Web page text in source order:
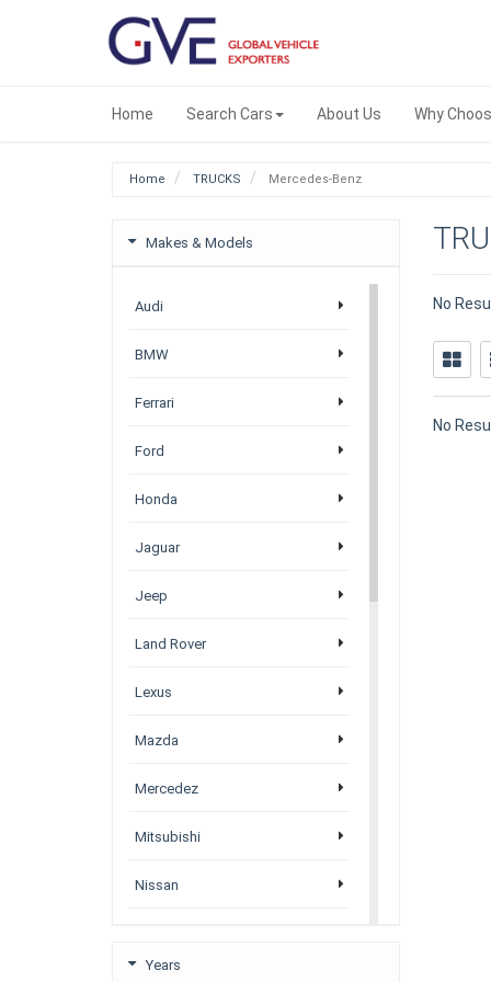
Home Search Cars About Us Why
Home TRUCKS Mercedes-Benz
Makes & Models
Audi
BMW
Ferrari
Ford
Honda
Jaguar
Jeep
Land Rover
Lexus
Mazda
Mercedez
Mitsubishi
Nissan
Years
No
No